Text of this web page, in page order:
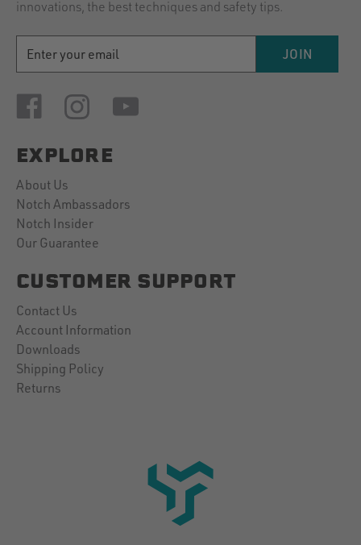
innovations, the best techniques and safety tips.
ADDRESS
JOIN
EXPLORE
About Us
Notch Ambassadors
Notch Insider
Our Guarantee
CUSTOMER SUPPORT
Contact Us
Account Information
Downloads
Shipping Policy
Returns